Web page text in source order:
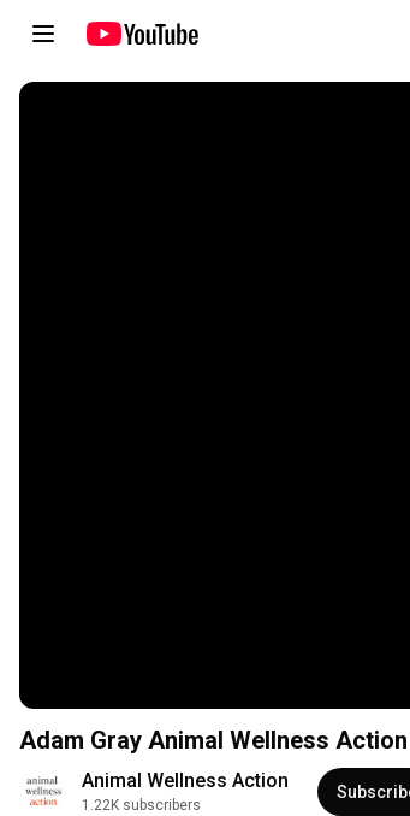
Adam Gray Animal Wellness
Animal Wellness Action
1.22K subscribers